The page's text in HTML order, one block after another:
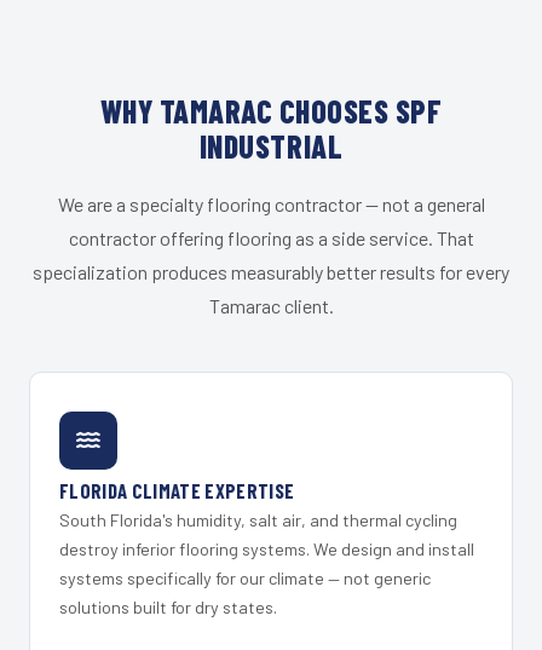
WHY TAMARAC CHOOSES SPF
INDUSTRIAL
We are a specialty flooring contractor — not a general
contractor offering flooring as a side service. That
specialization produces measurably better results for every
Tamarac client.
FLORIDA CLIMATE EXPERTISE
South Florida's humidity, salt air, and thermal cycling
destroy inferior flooring systems. We design and install
systems specifically for our climate — not generic
solutions built for dry states.